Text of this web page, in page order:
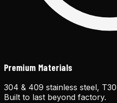
Premium Materials
304 & 409 stainless steel,
Built to last beyond factory.